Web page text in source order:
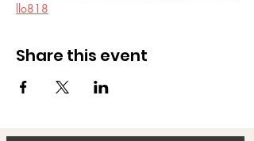
llo818
Share this event